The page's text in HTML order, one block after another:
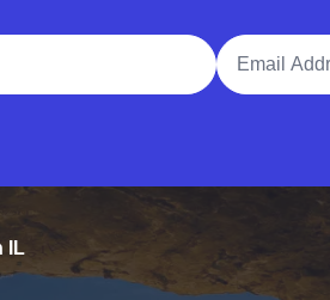
Email Address
IL